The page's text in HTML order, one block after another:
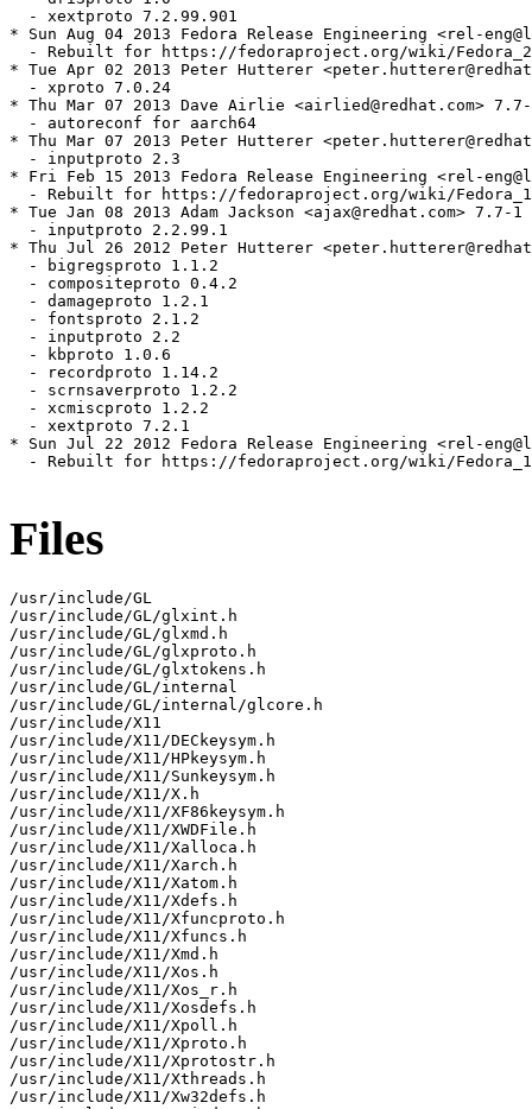
  - xextproto 7.2.99.901
* Sun Aug 04 2013 Fedora Release Engineering <rel-
- Rebuilt for https://fedoraproject.org/wiki/
* Tue Apr 02 2013 Peter Hutterer
  - xproto 7.0.24
* Thu Mar 07 2013 Dave Airlie <airlied@redhat.com>
  - autoreconf for aarch64
* Thu Mar 07 2013 Peter Hutterer
  - inputproto 2.3
* Fri Feb 15 2013 Fedora Release Engineering <rel-
- Rebuilt for https://fedoraproject.org/wiki/
* Tue Jan 08 2013 Adam Jackson <ajax@redhat.com> 7.7-1
  - inputproto 2.2.99.1
* Thu Jul 26 2012 Peter Hutterer
  - bigregsproto 1.1.2
  - compositeproto 0.4.2
  - damageproto 1.2.1
  - fontsproto 2.1.2
  - inputproto 2.2
  - kbproto 1.0.6
  - recordproto 1.14.2
  - scrnsaverproto 1.2.2
  - xcmiscproto 1.2.2
  - xextproto 7.2.1
* Sun Jul 22 2012 Fedora Release Engineering <rel-
- Rebuilt for https://fedoraproject.org/wiki/
Files
/usr/include/GL
/usr/include/GL/glxint.h
/usr/include/GL/glxmd.h
/usr/include/GL/glxproto.h
/usr/include/GL/glxtokens.h
/usr/include/GL/internal
/usr/include/GL/internal/glcore.h
/usr/include/X11
/usr/include/X11/DECkeysym.h
/usr/include/X11/HPkeysym.h
/usr/include/X11/Sunkeysym.h
/usr/include/X11/X.h
/usr/include/X11/XF86keysym.h
/usr/include/X11/XWDFile.h
/usr/include/X11/Xalloca.h
/usr/include/X11/Xarch.h
/usr/include/X11/Xatom.h
/usr/include/X11/Xdefs.h
/usr/include/X11/Xfuncproto.h
/usr/include/X11/Xfuncs.h
/usr/include/X11/Xmd.h
/usr/include/X11/Xos.h
/usr/include/X11/Xos_r.h
/usr/include/X11/Xosdefs.h
/usr/include/X11/Xpoll.h
/usr/include/X11/Xproto.h
/usr/include/X11/Xprotostr.h
/usr/include/X11/Xthreads.h
/usr/include/X11/Xw32defs.h